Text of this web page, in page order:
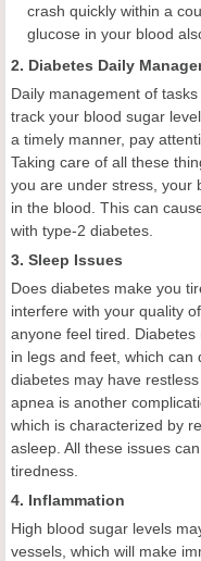
crash quickly within a
glucose in your blood
2. Diabetes Daily
Daily management of
track your blood sugar
a timely manner, pay
Taking care of all these
you are under stress, your
in the blood. This can
with type-2 diabetes.
3. Sleep Issues
Does diabetes make you
interfere with your quality
anyone feel tired.
in legs and feet, which can
diabetes may have
apnea is another
which is characterized by
asleep. All these issues
tiredness.
4. Inflammation
High blood sugar levels
vessels, which will make